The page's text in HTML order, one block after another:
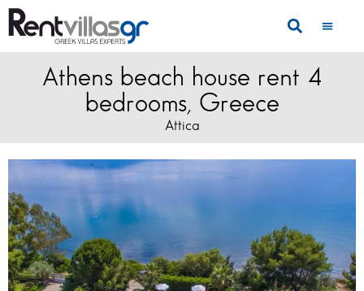
Athens beach house rent 4
bedrooms, Greece
Attica